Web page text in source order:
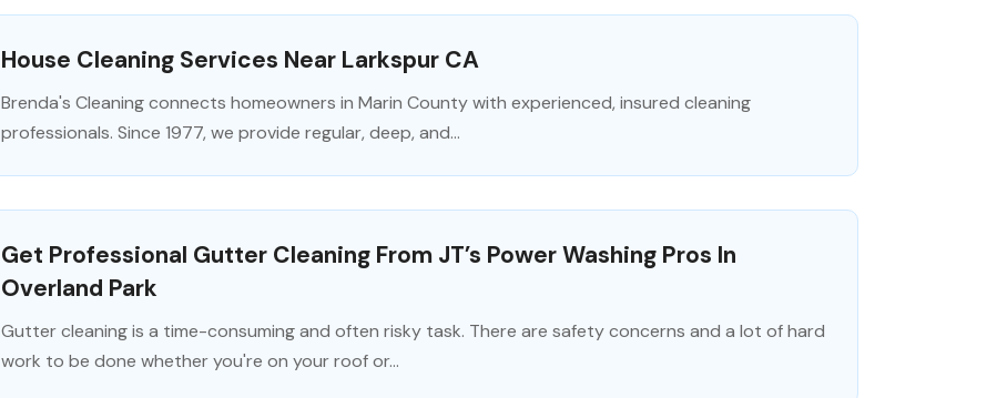
House Cleaning Services Near Larkspur CA
Brenda's Cleaning connects homeowners in Marin County with experienced, insured cleaning
professionals. Since 1977, we provide regular, deep, and...
Get Professional Gutter Cleaning From JT’s Power Washing Pros In
Overland Park
Gutter cleaning is a time-consuming and often risky task. There are safety concerns and a lot of hard
work to be done whether you're on your roof or...